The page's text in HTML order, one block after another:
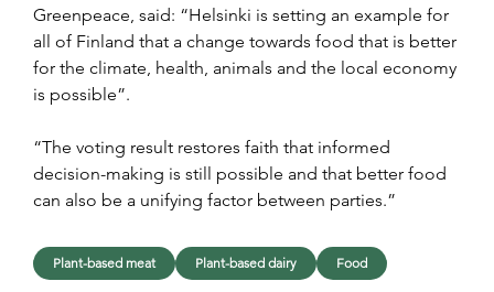
Greenpeace, said: “Helsinki is setting an example for
all of Finland that a change towards food that is better
for the climate, health, animals and the local economy
is possible”.
“The voting result restores faith that informed
decision-making is still possible and that better food
can also be a unifying factor between parties.”
Plant-based meat Plant-based dairy Food